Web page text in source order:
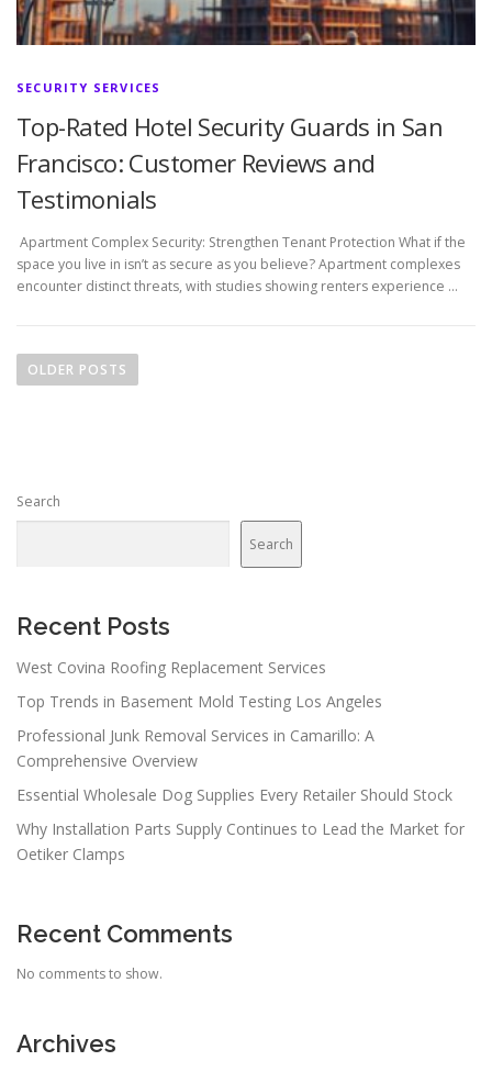
SECURITY SERVICES
Top-Rated Hotel Security Guards in San
Francisco: Customer Reviews and
Testimonials
Apartment Complex Security: Strengthen Tenant Protection What if the
space you live in isn’t as secure as you believe? Apartment complexes
encounter distinct threats, with studies showing renters experience …
o
a
a
i
o
n
OLDER POSTS
Search
Search
Recent Posts
West Covina Roofing Replacement Services
Top Trends in Basement Mold Testing Los Angeles
Professional Junk Removal Services in Camarillo: A
Comprehensive Overview
Essential Wholesale Dog Supplies Every Retailer Should Stock
Why Installation Parts Supply Continues to Lead the Market for
Oetiker Clamps
Recent Comments
No comments to show.
Archives